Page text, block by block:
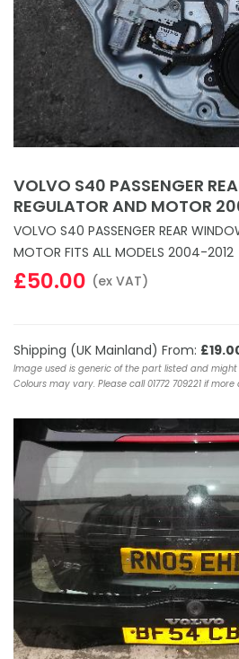
VOLVO S40 PASSENGER
REGULATOR AND MOTOR
VOLVO S40 PASSENGER REAR
MOTOR FITS ALL MODELS 2004-2012
£50.00 (ex VAT)
Shipping (UK Mainland) From:
Image used is generic of the part listed and
Colours may vary. Please call 01772 709221 if